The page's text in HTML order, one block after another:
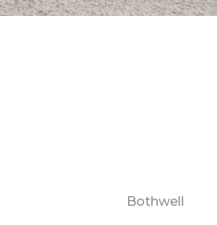
Bothwell